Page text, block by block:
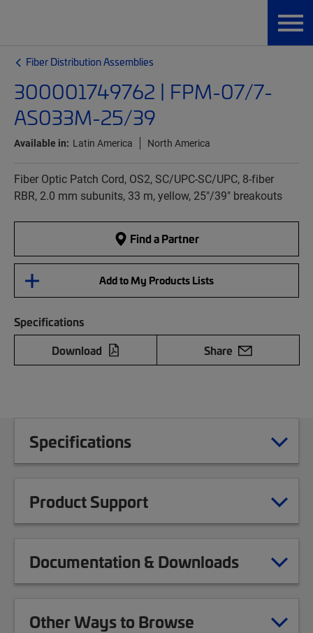
Fiber Distribution Assemblies
300001749762 | FPM-07/7-
AS033M-25/39
Available in: Latin America North America
Fiber Optic Patch Cord, OS2, SC/UPC-SC/UPC, 8-fiber
RBR, 2.0 mm subunits, 33 m, yellow, 25"/39" breakouts
Find a Partner
Add to My Products Lists
Specifications
Download
Share
Specifications
Product Support
Documentation & Downloads
Other Ways to Browse